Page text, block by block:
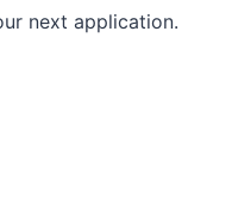
next application.